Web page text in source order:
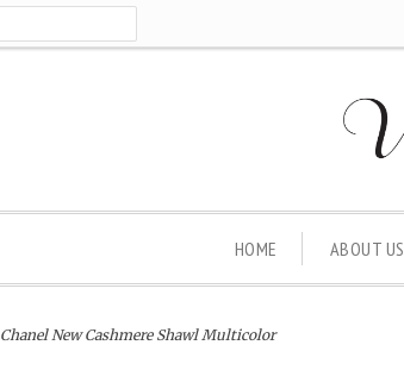
HOME ABOUT US
Chanel New Cashmere Shawl Multicolor